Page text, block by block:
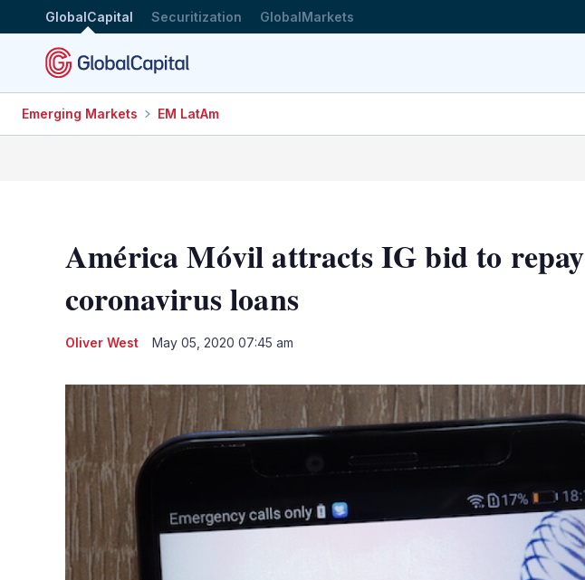
GlobalCapital Securitization GlobalMarkets
Emerging Markets EM LatAm
América Móvil attracts IG bid to repay
coronavirus loans
Oliver West May 05, 2020 07:45 am